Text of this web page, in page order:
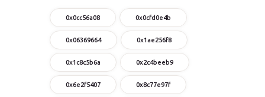
0x0cc56a08 0x0cfd0e4b
0x06369664 0x1ae256f8
0x1c8c5b6a 0x2c4beeb9
0x6e2f5407 0x8c77e97f